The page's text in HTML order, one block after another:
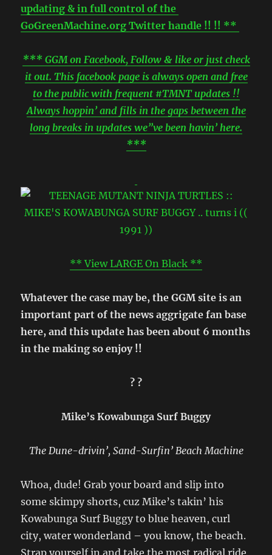
updating & in full control of the
GoGreenMachine.org Twitter handle !! !! **
*** GGM on Facebook, Follow & like or just check
it out. This facebook page is always open and free
to the public with frequent #TMNT updates !!
Always hoppin’ and fills in the gaps between the
long breaks in updates we”ve been havin’ here.
***
** View LARGE On Black **
Whatever the case may be, the GGM site is an
important part of the news aggrigate fan base
here, and this update has been about 6 months
in the making so enjoy !!
? ?
Mike’s Kowabunga Surf Buggy
The Dune-drivin’, Sand-Surfin’ Beach Machine
Whoa, dude! Grab your board and slip into
some skimpy shorts, cuz Mike’s takin’ his
Kowabunga Surf Buggy to blue heaven, curl
city, water wonderland – you know, the beach.